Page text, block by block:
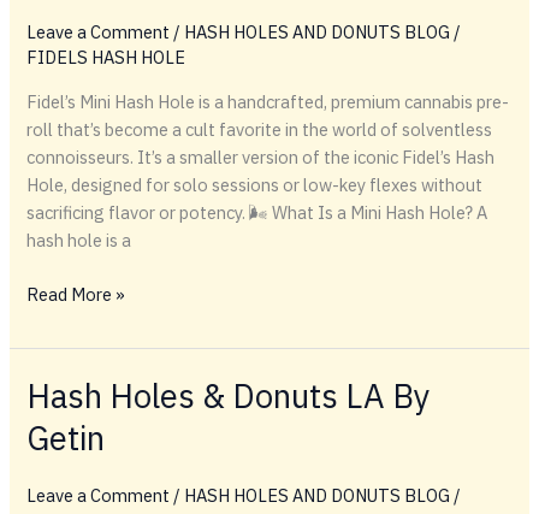
Leave a Comment / HASH HOLES AND DONUTS BLOG /
FIDELS HASH HOLE
Fidel’s Mini Hash Hole is a handcrafted, premium cannabis pre-
roll that’s become a cult favorite in the world of solventless
connoisseurs. It’s a smaller version of the iconic Fidel’s Hash
Hole, designed for solo sessions or low-key flexes without
sacrificing flavor or potency. 🌬️ What Is a Mini Hash Hole? A
hash hole is a
🌬️
Is
Mini
Hash
Read More »
Hash Holes & Donuts LA By
Getin
Leave a Comment / HASH HOLES AND DONUTS BLOG /